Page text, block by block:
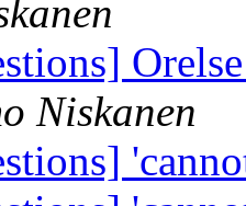
Niskanen